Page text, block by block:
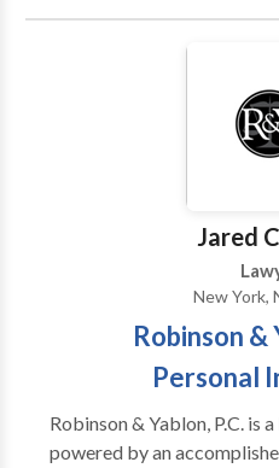
commissions and non compete
an experienced litigation
under U.S. and New York
with Disabilities Act, and
human rights
Jared
New York,
Robinson &
Personal
Robinson & Yablon, P.C. is
powered by an